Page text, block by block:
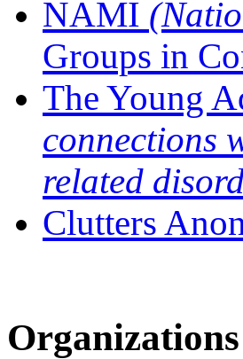
NAMI
Groups in
The Young
connections
related
Clutters
Organizations